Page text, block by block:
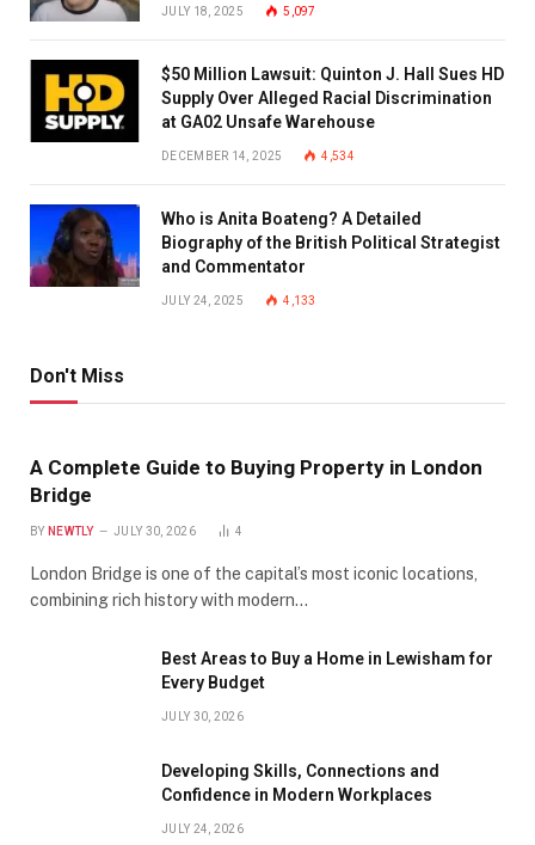
JULY 18, 2025 5,097
$50 Million Lawsuit: Quinton J. Hall Sues HD
Supply Over Alleged Racial Discrimination
at GA02 Unsafe Warehouse
DECEMBER 14, 2025 4,534
Who is Anita Boateng? A Detailed
Biography of the British Political Strategist
and Commentator
JULY 24, 2025 4,133
Don't Miss
A Complete Guide to Buying Property in London
Bridge
BY NEWTLY JULY 30, 2026 4
London Bridge is one of the capital’s most iconic locations,
combining rich history with modern…
Best Areas to Buy a Home in Lewisham for
Every Budget
JULY 30, 2026
Developing Skills, Connections and
Confidence in Modern Workplaces
JULY 24, 2026